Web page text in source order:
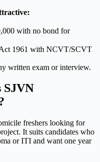
with no bond for
1961 with NCVT/SCVT
written exam or interview.
SJVN
freshers looking for
It suits candidates who
or ITI and want one year